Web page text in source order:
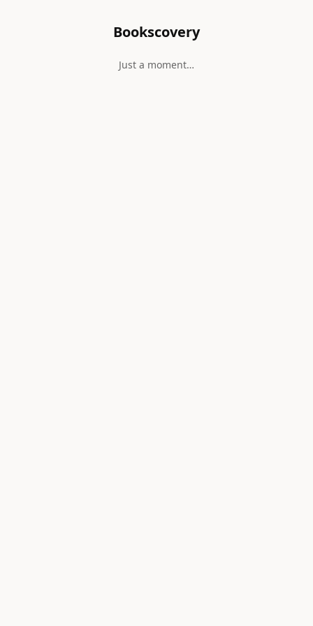
Bookscovery
Just a moment…